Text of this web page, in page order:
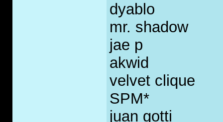
dyablo
mr. shadow
jae p
akwid
velvet clique
SPM*
juan gotti